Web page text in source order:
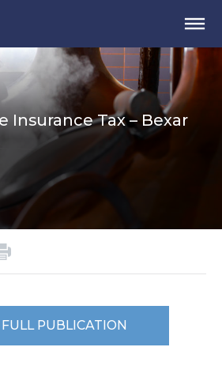
Insurance Tax – Bexar
PUBLICATION